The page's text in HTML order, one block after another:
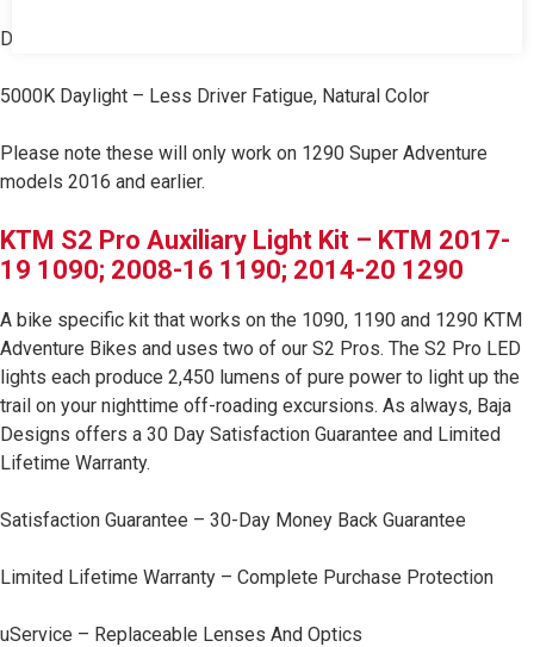
Zone 5 - Racer Spot
Zone 6 - Rock Light
Zone 7 - Cargo
Zone 8 - Reverse
See All Products
DirectSink – Direct Thermal Path Technology
5000K Daylight – Less Driver Fatigue, Natural Color
Please note these will only work on 1290 Super Adventure
models 2016 and earlier.
KTM S2 Pro Auxiliary Light Kit – KTM 2017-
19 1090; 2008-16 1190; 2014-20 1290
A bike specific kit that works on the 1090, 1190 and 1290 KTM
Adventure Bikes and uses two of our S2 Pros. The S2 Pro LED
lights each produce 2,450 lumens of pure power to light up the
trail on your nighttime off-roading excursions. As always, Baja
Designs offers a 30 Day Satisfaction Guarantee and Limited
Lifetime Warranty.
Satisfaction Guarantee – 30-Day Money Back Guarantee
Limited Lifetime Warranty – Complete Purchase Protection
uService – Replaceable Lenses And Optics
NO CATCH. JUST OUR WAY OF SAYING THANKS FOR SIGNING UP FOR OUR
CLICK TO SUBSCRIBE
Terms & Conditions.